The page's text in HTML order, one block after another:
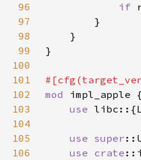
96
if
97
98
99
100
101
102
mod
103
use
104
105
use super
106
use crate